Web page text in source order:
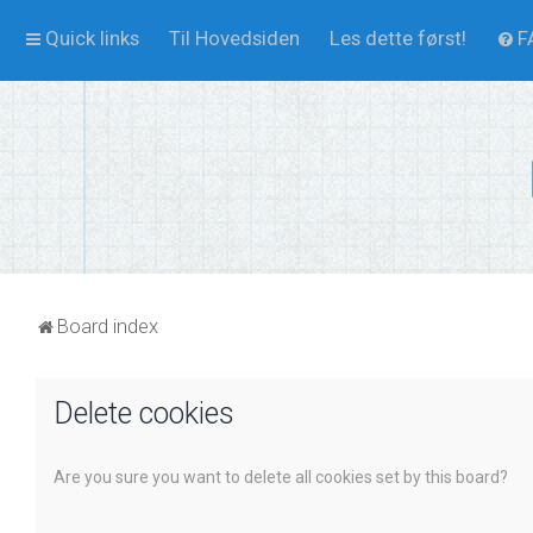
Quick links Til Hovedsiden Les dette først!
Board index
Delete cookies
Are you sure you want to delete all cookies set by this board?